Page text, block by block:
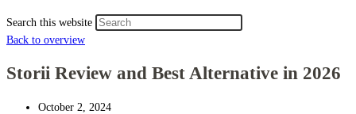
Search this website
Back to overview
Storii Review and Best Alternative in 2026
October 2, 2024